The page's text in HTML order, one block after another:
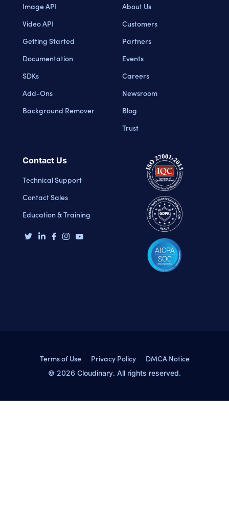
Image API
Video API
Getting Started
Documentation
SDKs
Add-Ons
Background Remover
About Us
Customers
Partners
Events
Careers
Newsroom
Blog
Trust
Contact Us
Technical Support
Contact Sales
Education & Training
Terms of Use Privacy Policy DMCA Notice
© 2026 Cloudinary. All rights reserved.